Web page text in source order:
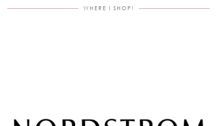
WHERE I SHOP!